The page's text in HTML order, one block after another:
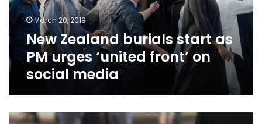
‘united
front’
on
social
media
March 20, 2019
New Zealand burials start as
PM urges ‘united front’ on
social media
‘Can’t